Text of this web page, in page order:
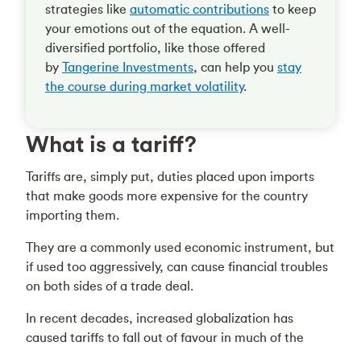
strategies like automatic contributions to keep
your emotions out of the equation. A well-
diversified portfolio, like those offered
by Tangerine Investments, can help you stay
the course during market volatility.
What is a tariff?
Tariffs are, simply put, duties placed upon imports
that make goods more expensive for the country
importing them.
They are a commonly used economic instrument, but
if used too aggressively, can cause financial troubles
on both sides of a trade deal.
In recent decades, increased globalization has
caused tariffs to fall out of favour in much of the